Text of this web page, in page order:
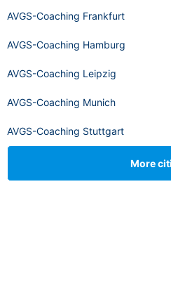
AVGS-Coaching Frankfurt
AVGS-Coaching Hamburg
AVGS-Coaching Leipzig
AVGS-Coaching Munich
AVGS-Coaching Stuttgart
More